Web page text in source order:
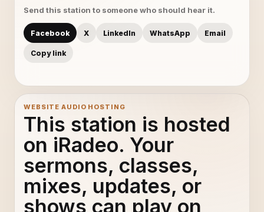
Send this station to someone who should hear it.
Facebook X LinkedIn WhatsApp Email
Copy link
WEBSITE AUDIO HOSTING
This station is hosted
on iRadeo. Your
sermons, classes,
mixes, updates, or
shows can play on